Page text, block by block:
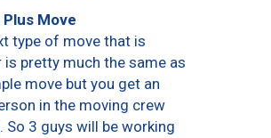
Move
type of move that is
is pretty much the same as
move but you get an
in the moving crew
So 3 guys will be working